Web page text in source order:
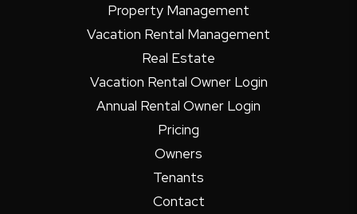
Property Management
Vacation Rental Management
Real Estate
Vacation Rental Owner Login
Annual Rental Owner Login
Pricing
Owners
Tenants
Contact